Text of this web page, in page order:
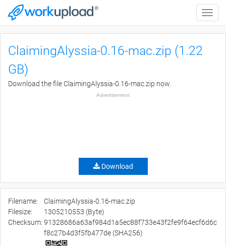
Toggle
ClaimingAlyssia-0.16-mac.zip (1.22
GB)
Download the file ClaimingAlyssia-0.16-mac.zip now.
Advertisement
Download
Filename:
ClaimingAlyssia-0.16-mac.zip
Filesize:
1305210553 (Byte)
Checksum: 91328686a63af984d1a5ec88f733e43f2fe9f64ecf6d6c
f8c27b4d3f5fb477de (SHA256)